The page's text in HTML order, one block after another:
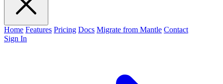
Home Features Pricing Docs Migrate from Mantle Contact
Sign In